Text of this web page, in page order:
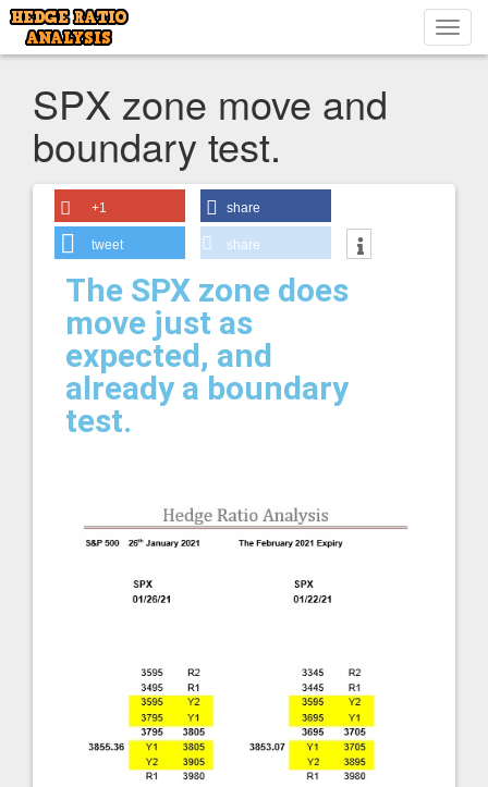
SPX zone move and
boundary test.
+1 share
tweet share
The SPX zone does
move just as
expected, and
already a boundary
test.